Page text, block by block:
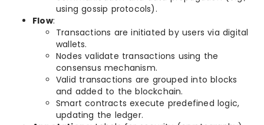
using gossip protocols).
Flow:
Transactions are initiated by users via digital
wallets.
Nodes validate transactions using the
consensus mechanism.
Valid transactions are grouped into blocks
and added to the blockchain.
Smart contracts execute predefined logic,
updating the ledger.